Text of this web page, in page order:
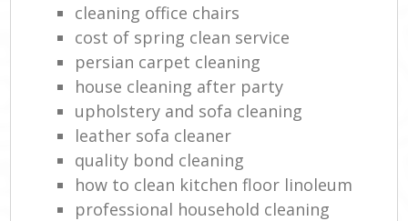
cleaning office chairs
cost of spring clean service
persian carpet cleaning
house cleaning after party
upholstery and sofa cleaning
leather sofa cleaner
quality bond cleaning
how to clean kitchen floor linoleum
professional household cleaning